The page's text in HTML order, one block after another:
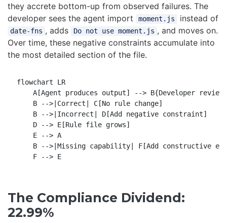
they accrete bottom-up from observed failures. The
developer sees the agent import
moment.js instead of
date-fns , adds Do not use moment.js , and moves on.
Over time, these negative constraints accumulate into
the most detailed section of the file.
flowchart LR
A[Agent produces output] --> B{Developer
    B -->|Correct| C[No rule change]
    B -->|Incorrect| D[Add negative constraint]
    D --> E[Rule file grows]
    E --> A
B -->|Missing capability| F[Add constructive
    F --> E
The Compliance Dividend:
22.99%